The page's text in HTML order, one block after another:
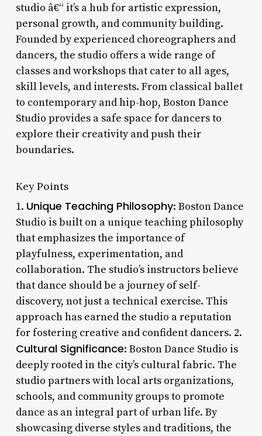
studio â€“ it’s a hub for artistic expression,
personal growth, and community building.
Founded by experienced choreographers and
dancers, the studio offers a wide range of
classes and workshops that cater to all ages,
skill levels, and interests. From classical ballet
to contemporary and hip-hop, Boston Dance
Studio provides a safe space for dancers to
explore their creativity and push their
boundaries.
Key Points
1. Unique Teaching Philosophy: Boston Dance
Studio is built on a unique teaching philosophy
that emphasizes the importance of
playfulness, experimentation, and
collaboration. The studio’s instructors believe
that dance should be a journey of self-
discovery, not just a technical exercise. This
approach has earned the studio a reputation
for fostering creative and confident dancers. 2.
Cultural Significance: Boston Dance Studio is
deeply rooted in the city’s cultural fabric. The
studio partners with local arts organizations,
schools, and community groups to promote
dance as an integral part of urban life. By
showcasing diverse styles and traditions, the